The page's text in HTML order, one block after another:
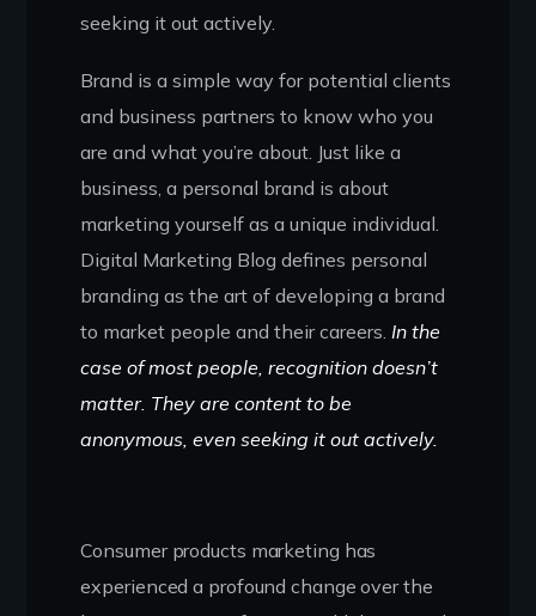
seeking it out actively.
Brand is a simple way for potential clients
and business partners to know who you
are and what you’re about. Just like a
business, a personal brand is about
marketing yourself as a unique individual.
Digital Marketing Blog defines personal
branding as the art of developing a brand
to market people and their careers. In the
case of most people, recognition doesn’t
matter. They are content to be
anonymous, even seeking it out actively.
Consumer products marketing has
experienced a profound change over the